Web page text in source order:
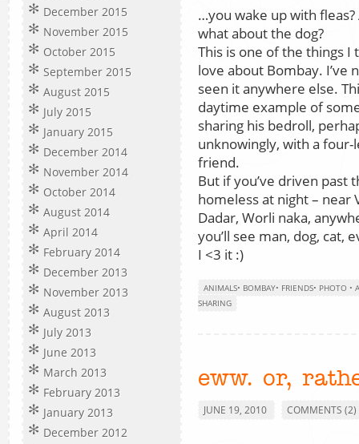
December 2015
November 2015
October 2015
September 2015
August 2015
July 2015
January 2015
December 2014
November 2014
October 2014
August 2014
April 2014
February 2014
December 2013
November 2013
August 2013
July 2013
June 2013
March 2013
February 2013
January 2013
December 2012
…you wake up with fleas?
what about the dog?
This is one of the things I
love about Bombay. I’ve
seen it anywhere else.
daytime example of
sharing his bedroll,
unknowingly, with a four-
friend.
But if you’ve driven past
homeless at night – near
Dadar, Worli naka,
you’ll see man, dog, cat,
I <3 it :)
ANIMALS• BOMBAY• FRIENDS• PHOTO •
SHARING
eww. or,
JUNE 19, 2010 COMMENTS (2)